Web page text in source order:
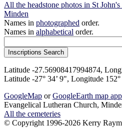
All the headstone photos in St
Minden
Names in photographed order.
Names in alphabetical order.
Latitude -27.56908417994874,
Latitude -27° 34’ 9", Longitude 152°
GoogleMap orGoogleEarth map
Evangelical Lutheran Church,
All the cemeteries
© Copyright 1996-2026 Kerry